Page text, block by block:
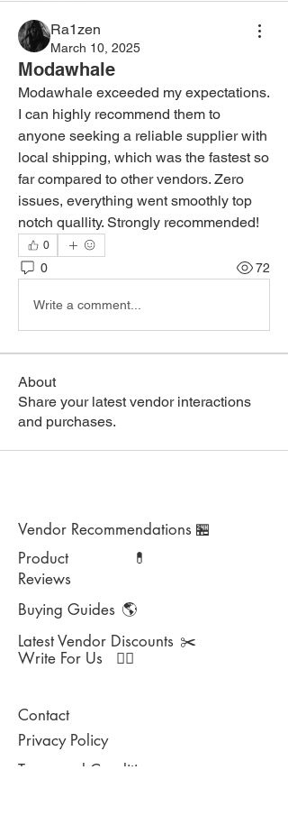
Ra1zen
March 10, 2025
Modawhale
Modawhale exceeded my expectations.
I can highly recommend them to
anyone seeking a reliable supplier with
local shipping, which was the fastest so
far compared to other vendors. Zero
issues, everything went smoothly top
notch quallity. Strongly recommended!
0
0 72
Write a comment...
About
Share your latest vendor interactions
and purchases.
Vendor Recommendations 🏪
Product
Reviews
💊
Buying Guides 🌎
Latest Vendor Discounts ✂️
Contact
Privacy Policy
Terms and Conditions
Write For Us ✍🏻